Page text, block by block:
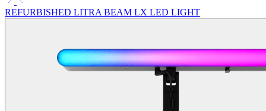
REFURBISHED LITRA BEAM LX LED LIGHT